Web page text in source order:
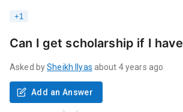
+1
Can I get scholarship if I
Asked by Sheikh Ilyas about 4 years ago
Add an Answer